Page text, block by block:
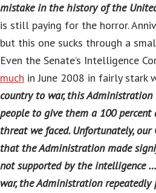
mistake in the history of the
is still paying for the horror.
but this one sucks through a
Even the Senate’s Intelligence
much in June 2008 in fairly stark
country to war, this
people to give them a 100
threat we faced. Unfortunately,
that the Administration made
not supported by the intelligence
war, the Administration repeatedly